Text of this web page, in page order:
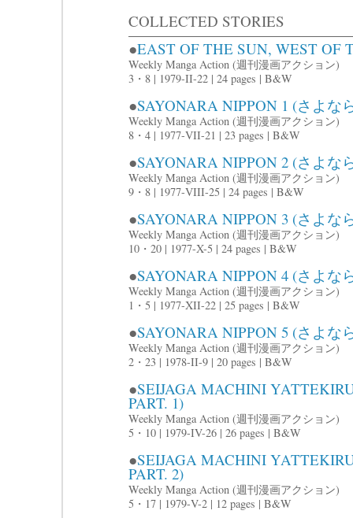
COLLECTED STORIES
●EAST OF THE SUN, WEST OF
Weekly Manga Action (週刊漫画アクション)
3・8 | 1979-II-22 | 24 pages | B&W
●SAYONARA NIPPON 1 (さよな
Weekly Manga Action (週刊漫画アクション)
8・4 | 1977-VII-21 | 23 pages | B&W
●SAYONARA NIPPON 2 (さよな
Weekly Manga Action (週刊漫画アクション)
9・8 | 1977-VIII-25 | 24 pages | B&W
●SAYONARA NIPPON 3 (さよな
Weekly Manga Action (週刊漫画アクション)
10・20 | 1977-X-5 | 24 pages | B&W
●SAYONARA NIPPON 4 (さよな
Weekly Manga Action (週刊漫画アクション)
1・5 | 1977-XII-22 | 25 pages | B&W
●SAYONARA NIPPON 5 (さよな
Weekly Manga Action (週刊漫画アクション)
2・23 | 1978-II-9 | 20 pages | B&W
●SEIJAGA MACHINI
PART. 1)
Weekly Manga Action (週刊漫画アクション)
5・10 | 1979-IV-26 | 26 pages | B&W
●SEIJAGA MACHINI
PART. 2)
Weekly Manga Action (週刊漫画アクション)
5・17 | 1979-V-2 | 12 pages | B&W